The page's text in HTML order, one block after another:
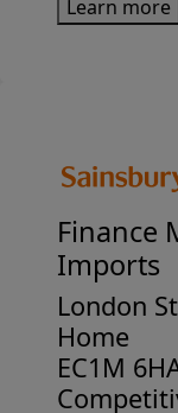
projects/
Learn more
Finance
Imports
London
Home
EC1M